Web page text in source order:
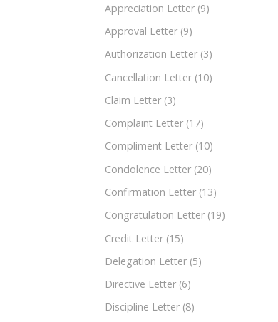
Appreciation Letter (9)
Approval Letter (9)
Authorization Letter (3)
Cancellation Letter (10)
Claim Letter (3)
Complaint Letter (17)
Compliment Letter (10)
Condolence Letter (20)
Confirmation Letter (13)
Congratulation Letter (19)
Credit Letter (15)
Delegation Letter (5)
Directive Letter (6)
Discipline Letter (8)